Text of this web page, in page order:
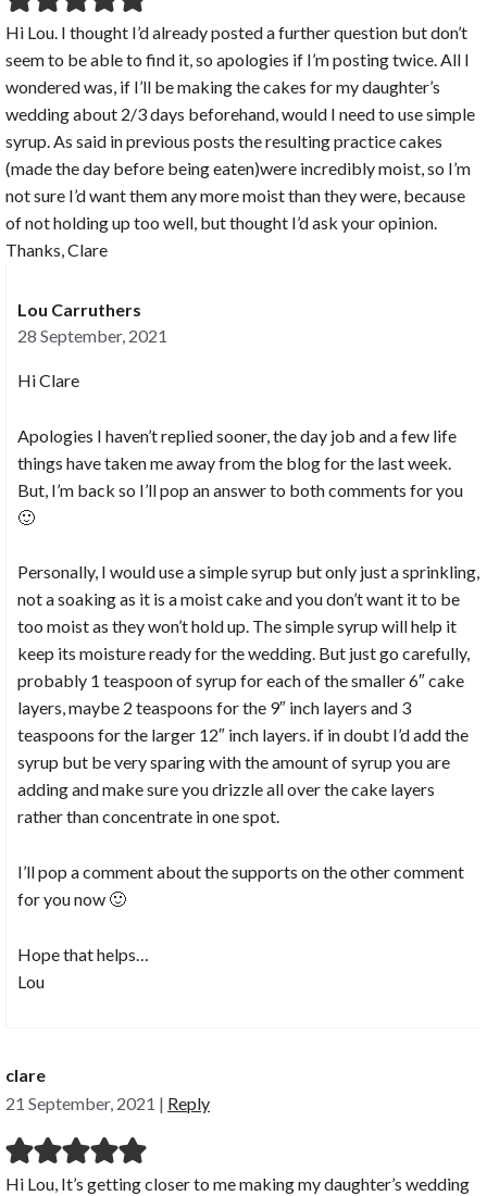
Hi Lou. I thought I’d already posted a further question but don’t
seem to be able to find it, so apologies if I’m posting twice. All I
wondered was, if I’ll be making the cakes for my daughter’s
wedding about 2/3 days beforehand, would I need to use simple
syrup. As said in previous posts the resulting practice cakes
(made the day before being eaten)were incredibly moist, so I’m
not sure I’d want them any more moist than they were, because
of not holding up too well, but thought I’d ask your opinion.
Thanks, Clare
Lou Carruthers
28 September, 2021
Hi Clare
Apologies I haven’t replied sooner, the day job and a few life
things have taken me away from the blog for the last week.
But, I’m back so I’ll pop an answer to both comments for you
🙂
Personally, I would use a simple syrup but only just a sprinkling,
not a soaking as it is a moist cake and you don’t want it to be
too moist as they won’t hold up. The simple syrup will help it
keep its moisture ready for the wedding. But just go carefully,
probably 1 teaspoon of syrup for each of the smaller 6″ cake
layers, maybe 2 teaspoons for the 9″ inch layers and 3
teaspoons for the larger 12″ inch layers. if in doubt I’d add the
syrup but be very sparing with the amount of syrup you are
adding and make sure you drizzle all over the cake layers
rather than concentrate in one spot.
I’ll pop a comment about the supports on the other comment
for you now 🙂
Hope that helps…
Lou
clare
21 September, 2021 | Reply
Hi Lou, It’s getting closer to me making my daughter’s wedding